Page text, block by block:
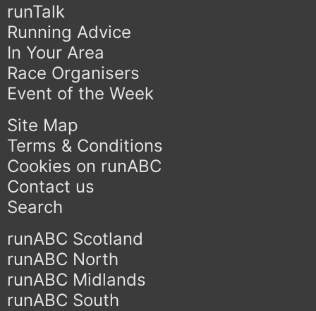
runTalk
Running Advice
In Your Area
Race Organisers
Event of the Week
Site Map
Terms & Conditions
Cookies on runABC
Contact us
Search
runABC Scotland
runABC North
runABC Midlands
runABC South